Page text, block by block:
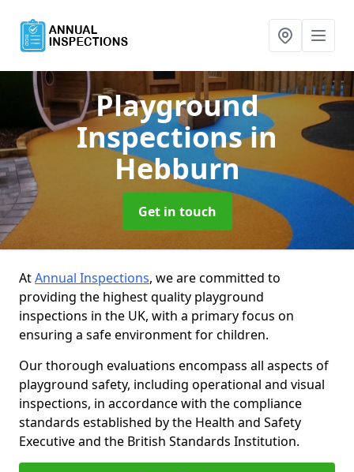
Playground
Inspectionsin
Hebburn
Get in touch
AtAnnual Inspections, we are committed to
providing the highest quality playground
inspections in the UK, with a primary focus on
ensuring a safe environment for children.
Our thorough evaluations encompass all aspects of
playground safety, including operational and visual
inspections, in accordance with the compliance
standards established by the Health and Safety
Executive and the British Standards Institution.